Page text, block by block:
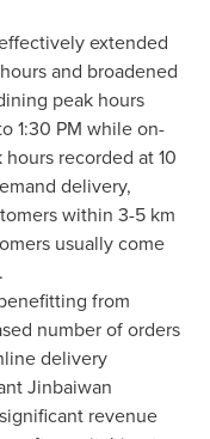
extended
and broadened
peak hours
1:30 PM while on-
recorded at10
delivery,
within 3-5 km
usually come
from
number of orders
delivery
Jinbaiwan
revenue